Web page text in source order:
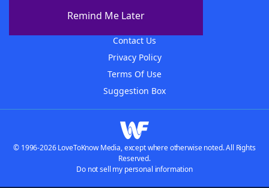
Remind Me Later
Contact Us
Privacy Policy
Terms Of Use
Suggestion Box
© 1996-2026 LoveToKnow Media, except where otherwise noted. All Rights
Reserved.
Do not sell my personal information